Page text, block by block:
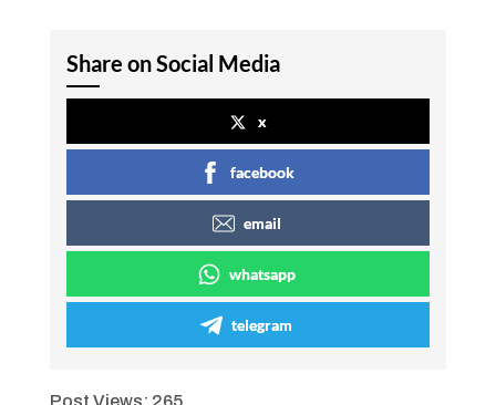
Share on Social Media
x
facebook
email
whatsapp
telegram
Post Views: 265